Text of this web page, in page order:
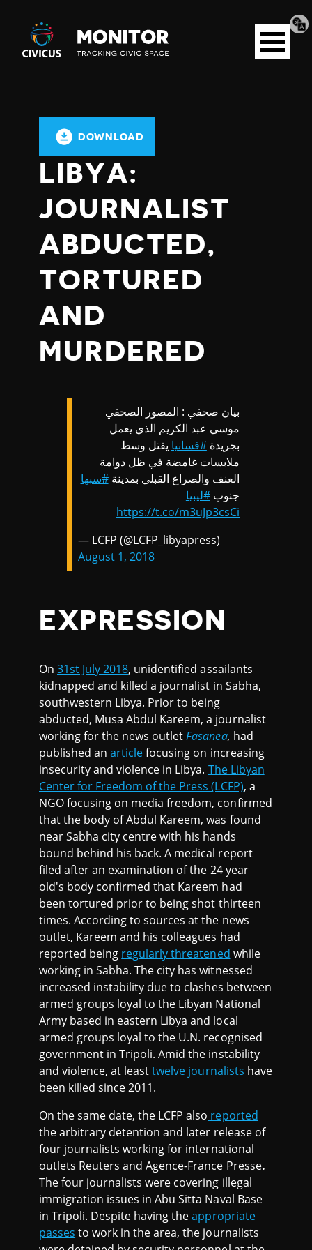
Civicus
Monitor
Open
menu
DOWNLOAD
LIBYA:
JOURNALIST
ABDUCTED,
TORTURED
AND
MURDERED
بيان صحفي : المصور الصحفي
موسي عبد الكريم الذي يعمل
بجريدة#فسانيا يقتل وسط
ملابسات غامضة في ظل دوامة
العنف والصراع القبلي بمدينة#سبها
جنوب#ليبيا
https://t.co/m3uJp3csCi
— LCFP (@LCFP_libyapress)
August 1, 2018
EXPRESSION
On31st July 2018, unidentified assailants
kidnapped and killed a journalist in Sabha,
southwestern Libya. Prior to being
abducted, Musa Abdul Kareem, a journalist
working for the news outletFasanea, had
published anarticlefocusing on increasing
insecurity and violence in Libya. The Libyan
Center for Freedom of the Press (LCFP), a
NGO focusing on media freedom, confirmed
that the body of Abdul Kareem, was found
near Sabha city centre with his hands
bound behind his back. A medical report
filed after an examination of the 24 year
old's body confirmed that Kareem had
been tortured prior to being shot thirteen
times. According to sources at the news
outlet, Kareem and his colleagues had
reported being regularly threatened while
working in Sabha. The city has witnessed
increased instability due to clashes between
armed groups loyal to the Libyan National
Army based in eastern Libya and local
armed groups loyal to the U.N. recognised
government in Tripoli. Amid the instability
and violence, at leasttwelve journalists have
been killed since 2011.
On the same date, the LCFP also reported
the arbitrary detention and later release of
four journalists working for international
outlets Reuters and Agence-France Presse.
The four journalists were covering illegal
immigration issues in Abu Sitta Naval Base
in Tripoli. Despite having theappropriate
passes to work in the area, the journalists